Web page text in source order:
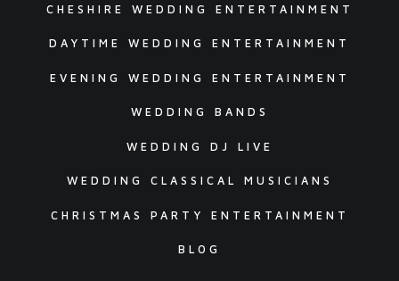
CHESHIRE WEDDING ENTERTAINMENT
DAYTIME WEDDING ENTERTAINMENT
EVENING WEDDING ENTERTAINMENT
WEDDING BANDS
WEDDING DJ LIVE
WEDDING CLASSICAL MUSICIANS
CHRISTMAS PARTY ENTERTAINMENT
BLOG